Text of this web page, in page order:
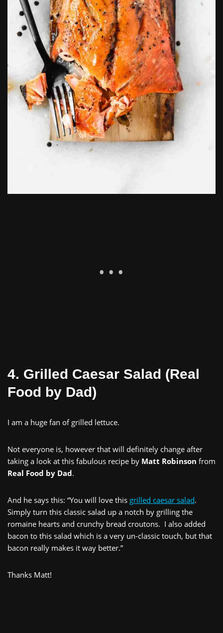
4. Grilled Caesar Salad (Real
Food by Dad)
I am a huge fan of grilled lettuce.
Not everyone is, however that will definitely change after
taking a look at this fabulous recipe by Matt Robinson from
Real Food by Dad.
And he says this: “You will love this grilled caesar salad.
Simply turn this classic salad up a notch by grilling the
romaine hearts and crunchy bread croutons. I also added
bacon to this salad which is a very un-classic touch, but that
bacon really makes it way better.”
Thanks Matt!